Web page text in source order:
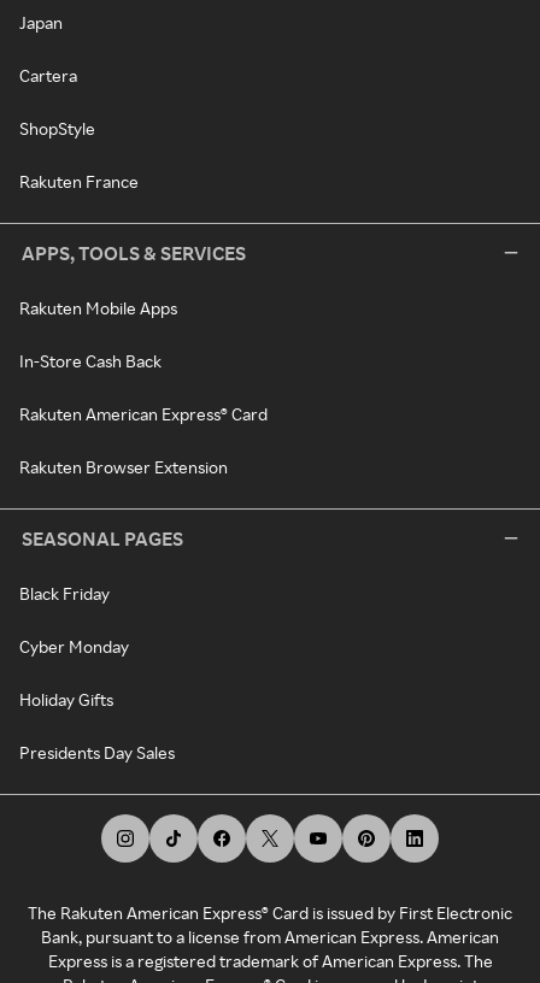
Japan
Cartera
ShopStyle
Rakuten France
APPS, TOOLS & SERVICES
Rakuten Mobile Apps
In-Store Cash Back
Rakuten American Express® Card
Rakuten Browser Extension
SEASONAL PAGES
Black Friday
Cyber Monday
Holiday Gifts
Presidents Day Sales
The Rakuten American Express® Card is issued by First Electronic
Bank, pursuant to a license from American Express. American
Express is a registered trademark of American Express. The